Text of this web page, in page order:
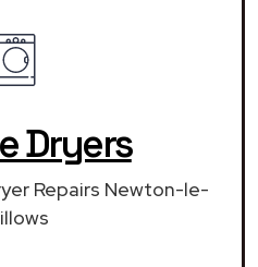
Dryers
Repairs Newton-le-